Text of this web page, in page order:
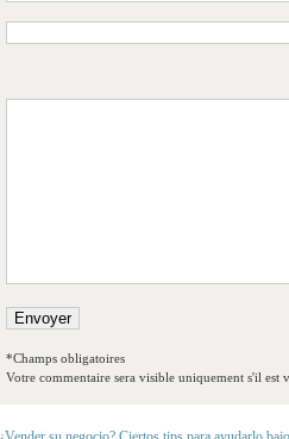
*Champs obligatoires
Votre commentaire sera visible uniquement s'il est